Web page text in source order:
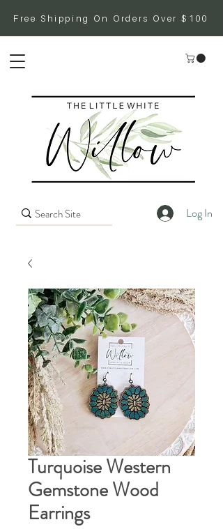
Free Shipping On Orders Over $100
Log In
Turquoise Western
Gemstone Wood
Earrings